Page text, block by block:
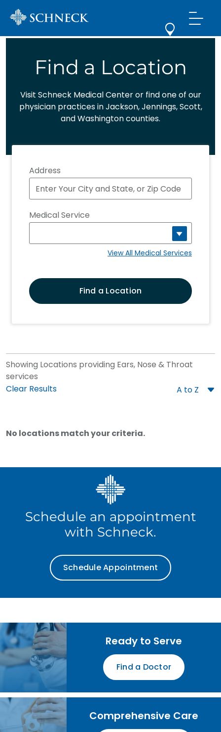
Find a Location
Visit Schneck Medical Center or find one of our
physician practices in Jackson, Jennings, Scott,
and Washington counties.
Address
Medical Service
View All Medical Services
Find a Location
Showing Locations providing Ears, Nose & Throat
services
Clear Results
Sort
No locations match your criteria.
Schedule an appointment
with Schneck.
Schedule Appointment
Ready to Serve
Find a Doctor
Comprehensive Care